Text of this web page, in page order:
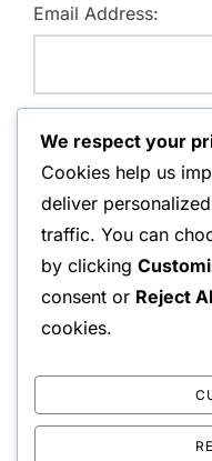
Email Address:
Save my name,
the next time I
We respect your
Cookies help us
deliver
traffic. You can
by clicking
consent or Reject
cookies.